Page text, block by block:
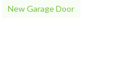
New Garage Door